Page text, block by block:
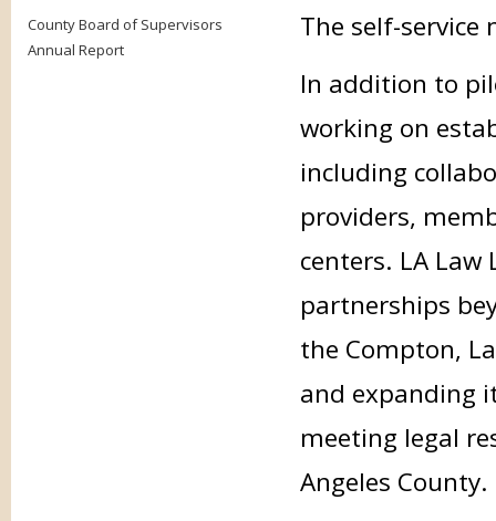
County Board of Supervisors
Annual Report
The self-
In addition to
working on
including
providers,
centers. LA
partnerships
the Compton,
and expanding
meeting legal
Angeles County.